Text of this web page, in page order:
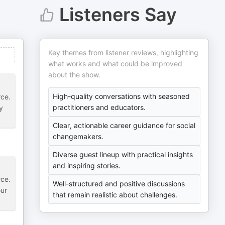
Listeners Say
Key themes from listener reviews, highlighting
what works and what could be improved
about the show.
High-quality conversations with seasoned
practitioners and educators.
Clear, actionable career guidance for social
changemakers.
Diverse guest lineup with practical insights
and inspiring stories.
Well-structured and positive discussions
that remain realistic about challenges.